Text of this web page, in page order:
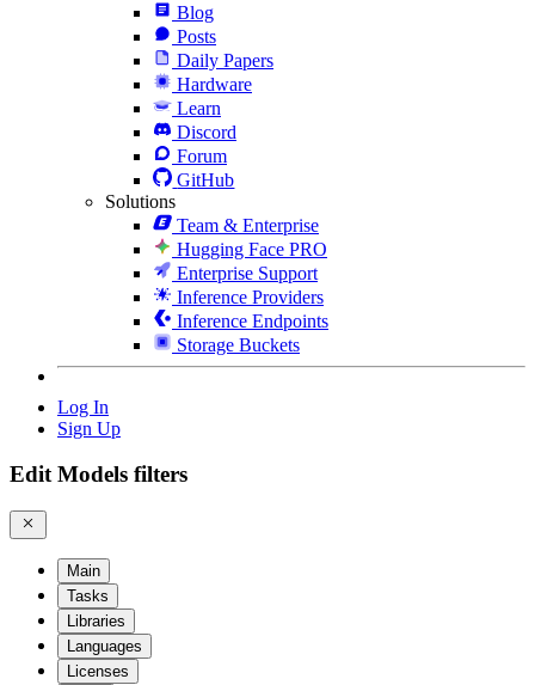
Blog
Posts
Daily Papers
Hardware
Learn
Discord
Forum
GitHub
Solutions
Team & Enterprise
Hugging Face PRO
Enterprise Support
Inference Providers
Inference Endpoints
Storage Buckets
Log In
Sign Up
Edit Models filters
Main
Tasks
Libraries
Languages
Licenses